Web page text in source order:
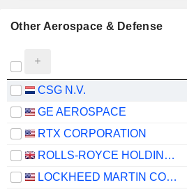
Other Aerospace & Defense
CSG N.V.
GE AEROSPACE
RTX CORPORATION
ROLLS-ROYCE HOLDINGS PLC
LOCKHEED MARTIN CORPORATION